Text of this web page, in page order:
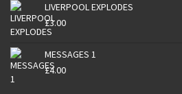
LIVERPOOL EXPLODES
£3.00
MESSAGES 1
£4.00